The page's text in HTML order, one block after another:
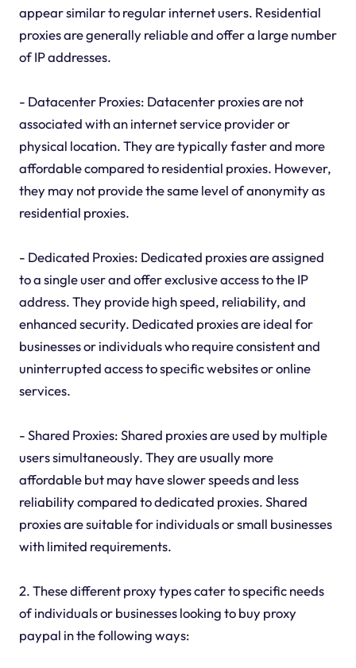
appear similar to regular internet users. Residential
proxies are generally reliable and offer a large number
of IP addresses.
- Datacenter Proxies: Datacenter proxies are not
associated with an internet service provider or
physical location. They are typically faster and more
affordable compared to residential proxies. However,
they may not provide the same level of anonymity as
residential proxies.
- Dedicated Proxies: Dedicated proxies are assigned
to a single user and offer exclusive access to the IP
address. They provide high speed, reliability, and
enhanced security. Dedicated proxies are ideal for
businesses or individuals who require consistent and
uninterrupted access to specific websites or online
services.
- Shared Proxies: Shared proxies are used by multiple
users simultaneously. They are usually more
affordable but may have slower speeds and less
reliability compared to dedicated proxies. Shared
proxies are suitable for individuals or small businesses
with limited requirements.
2. These different proxy types cater to specific needs
of individuals or businesses looking to buy proxy
paypal in the following ways: